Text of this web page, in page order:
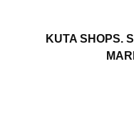
KUTA SHOPS.